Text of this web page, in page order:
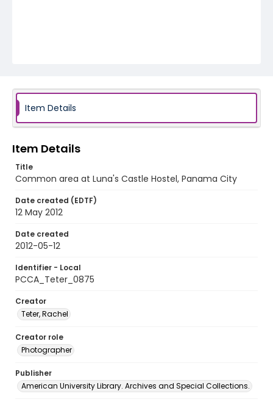
Item Details
Item Details
Title
Common area at Luna's Castle Hostel, Panama City
Date created (EDTF)
12 May 2012
Date created
2012-05-12
Identifier - Local
PCCA_Teter_0875
Creator
Teter, Rachel
Creator role
Photographer
Publisher
American University Library. Archives and Special Collections.